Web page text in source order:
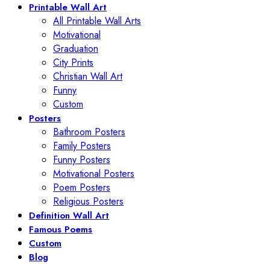
Printable Wall Art
All Printable Wall Arts
Motivational
Graduation
City Prints
Christian Wall Art
Funny
Custom
Posters
Bathroom Posters
Family Posters
Funny Posters
Motivational Posters
Poem Posters
Religious Posters
Definition Wall Art
Famous Poems
Custom
Blog